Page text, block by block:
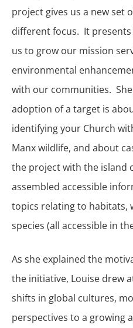
project gives us a new set
different focus. It
us to grow our mission
environmental
with our communities.
adoption of a target is
identifying your Church
Manx wildlife, and about
the project with the island
assembled accessible
topics relating to habitats,
species (all accessible in
As she explained the
the initiative, Louise drew
shifts in global cultures,
perspectives to a growing